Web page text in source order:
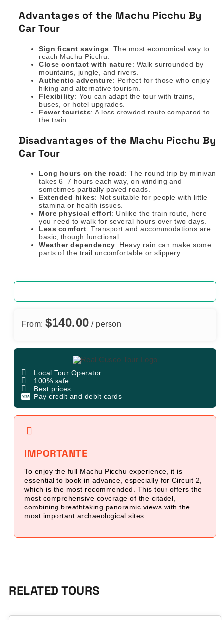
Advantages of the Machu Picchu By
Car Tour
Significant savings: The most economical way to
reach Machu Picchu.
Close contact with nature: Walk surrounded by
mountains, jungle, and rivers.
Authentic adventure: Perfect for those who enjoy
hiking and alternative tourism.
Flexibility: You can adapt the tour with trains,
buses, or hotel upgrades.
Fewer tourists: A less crowded route compared to
the train.
Disadvantages of the Machu Picchu By
Car Tour
Long hours on the road: The round trip by minivan
takes 6–7 hours each way, on winding and
sometimes partially paved roads.
Extended hikes: Not suitable for people with little
stamina or health issues.
More physical effort: Unlike the train route, here
you need to walk for several hours over two days.
Less comfort: Transport and accommodations are
basic, though functional.
Weather dependency: Heavy rain can make some
parts of the trail uncomfortable or slippery.
From: $140.00 / person
Local Tour Operator
100% safe
Best prices
Pay credit and debit cards
IMPORTANTE
To enjoy the full Machu Picchu experience, it is
essential to book in advance, especially for Circuit 2,
which is the most recommended. This tour offers the
most comprehensive coverage of the citadel,
combining breathtaking panoramic views with the
most important archaeological sites.
RELATED TOURS